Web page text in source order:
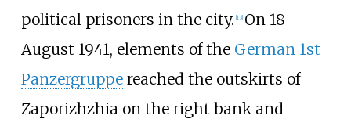
political prisoners in the city. [13] On 18
August 1941, elements of the German 1st
Panzergruppereached the outskirts of
Zaporizhzhia on the right bank and